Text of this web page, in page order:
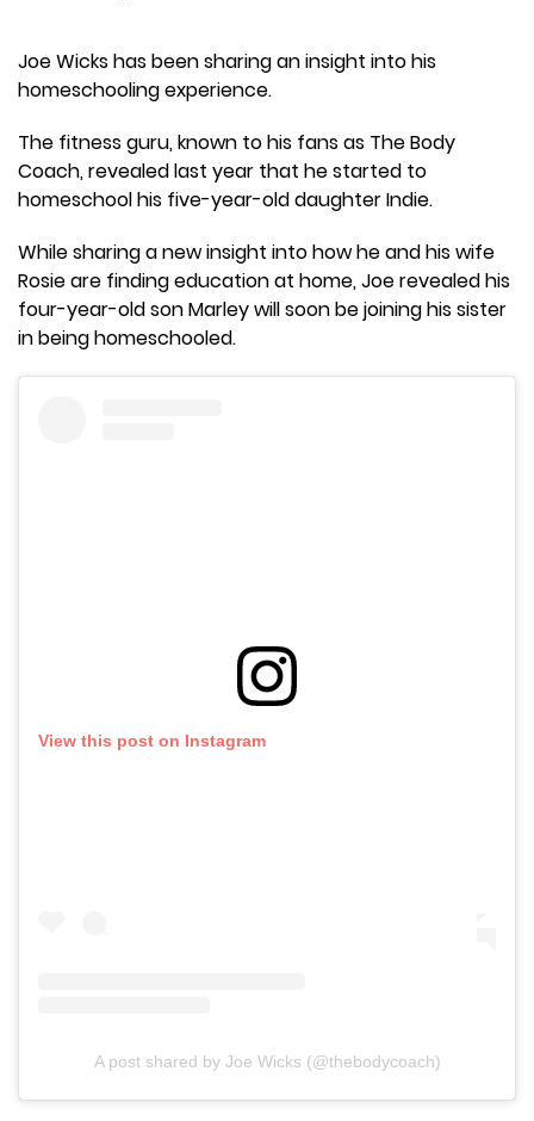
Joe Wicks has been sharing an insight into his
homeschooling experience.
The fitness guru, known to his fans as The Body
Coach, revealed last year that he started to
homeschool his five-year-old daughter Indie.
While sharing a new insight into how he and his wife
Rosie are finding education at home, Joe revealed his
four-year-old son Marley will soon be joining his sister
in being homeschooled.
View this post on Instagram
A post shared by Joe Wicks (@thebodycoach)